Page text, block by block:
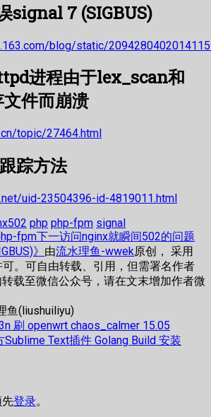
signal 7 (SIGBUS)
blog/static/
进程由于lex_scan和
件而崩溃
topic/27464.html
踪方法
uid-23504396-id-4819011.html
php php-fpm signal
fpm下一访问nginx就瞬间502的问题
》 由流水理鱼-wwek原创， 采用
可。可自由转载、引用，但需署名作者
载至微信公众号，请在文末增加作者微
刷 openwrt chaos_calmer 15.05
Sublime Text插件 Golang Build 安装
登录。